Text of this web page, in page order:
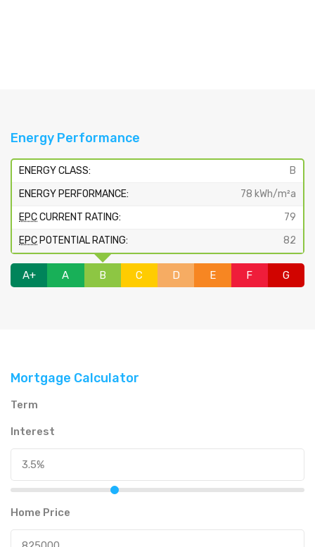
Energy Performance
ENERGY CLASS:
B
ENERGY PERFORMANCE:
78 kWh/m²a
EPCCURRENT RATING:
79
EPC POTENTIAL RATING: 82
A+ A B C D E F G
Mortgage Calculator
Term
Interest
Home Price